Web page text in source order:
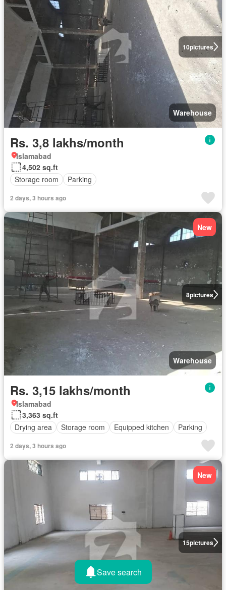
10pictures
Warehouse
Rs. 3,8 lakhs/month
Islamabad
4,502 sq.ft
Storage room
Parking
2 days, 3 hours ago
8pictures
New
Warehouse
Rs. 3,15 lakhs/month
Islamabad
3,363 sq.ft
Drying area
Storage room Equipped kitchen Parking
2 days, 3 hours ago
15pictures
New
Save search